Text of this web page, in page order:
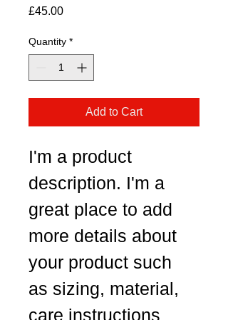
£45.00Price
Quantity *
Add to Cart
I'm a product
description. I'm a
great place to add
more details about
your product such
as sizing, material,
care instructions